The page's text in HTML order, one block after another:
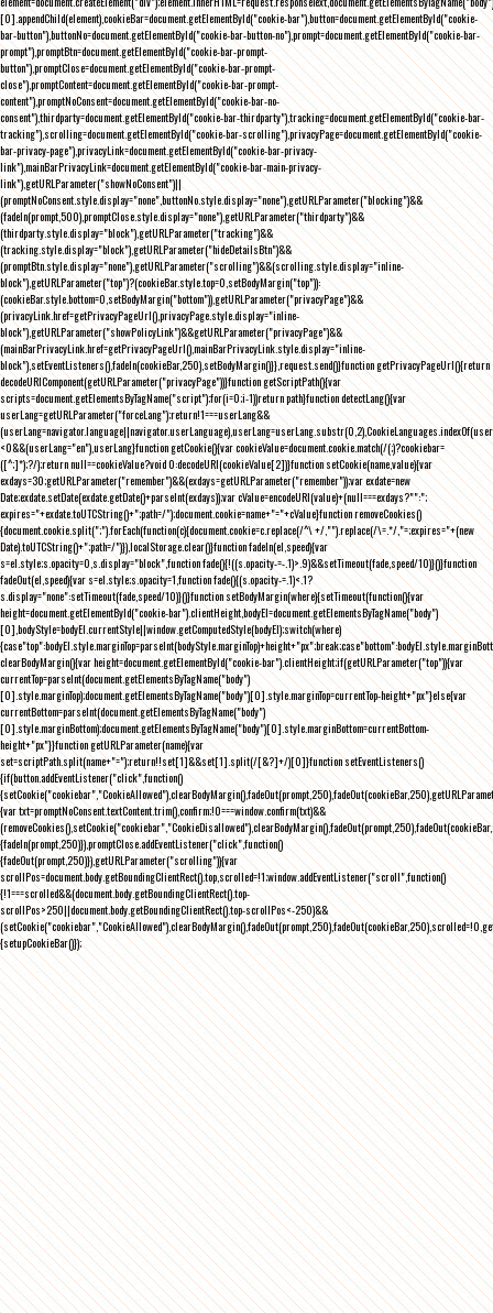
[0].appendChild(element),cookieBar=document.getElementById("cookie-bar"),button=document.getElementById("cookie-
bar-button"),buttonNo=document.getElementById("cookie-bar-button-no"),prompt=document.getElementById("cookie-bar-
prompt"),promptBtn=document.getElementById("cookie-bar-prompt-
button"),promptClose=document.getElementById("cookie-bar-prompt-
close"),promptContent=document.getElementById("cookie-bar-prompt-
content"),promptNoConsent=document.getElementById("cookie-bar-no-
consent"),thirdparty=document.getElementById("cookie-bar-thirdparty"),tracking=document.getElementById("cookie-bar-
tracking"),scrolling=document.getElementById("cookie-bar-scrolling"),privacyPage=document.getElementById("cookie-
bar-privacy-page"),privacyLink=document.getElementById("cookie-bar-privacy-
link"),mainBarPrivacyLink=document.getElementById("cookie-bar-main-privacy-
link"),getURLParameter("showNoConsent")||
(promptNoConsent.style.display="none",buttonNo.style.display="none"),getURLParameter("blocking")&&
(fadeIn(prompt,500),promptClose.style.display="none"),getURLParameter("thirdparty")&&
(thirdparty.style.display="block"),getURLParameter("tracking")&&
(tracking.style.display="block"),getURLParameter("hideDetailsBtn")&&
(promptBtn.style.display="none"),getURLParameter("scrolling")&&(scrolling.style.display="inline-
block"),getURLParameter("top")?(cookieBar.style.top=0,setBodyMargin("top")):
(cookieBar.style.bottom=0,setBodyMargin("bottom")),getURLParameter("privacyPage")&&
(privacyLink.href=getPrivacyPageUrl(),privacyPage.style.display="inline-
block"),getURLParameter("showPolicyLink")&&getURLParameter("privacyPage")&&
(mainBarPrivacyLink.href=getPrivacyPageUrl(),mainBarPrivacyLink.style.display="inline-
block"),setEventListeners(),fadeIn(cookieBar,250),setBodyMargin()}},request.send()}function getPrivacyPageUrl(){return
decodeURIComponent(getURLParameter("privacyPage"))}function getScriptPath(){var
scripts=document.getElementsByTagName("script");for(i=0;i-1))return path}function detectLang(){var
userLang=getURLParameter("forceLang");return!1===userLang&&
<0&&(userLang="en"),userLang}function getCookie(){var cookieValue=document.cookie.match(/(;)?cookiebar=
([^;]*);?/);return null==cookieValue?void 0:decodeURI(cookieValue[2])}function setCookie(name,value){var
exdays=30;getURLParameter("remember")&&(exdays=getURLParameter("remember"));var exdate=new
Date;exdate.setDate(exdate.getDate()+parseInt(exdays));var cValue=encodeURI(value)+(null===exdays?"":";
expires="+exdate.toUTCString()+";path=/");document.cookie=name+"="+cValue}function removeCookies()
{document.cookie.split(";").forEach(function(c){document.cookie=c.replace(/^\ +/,"").replace(/\=.*/,"=;expires="+(new
Date).toUTCString()+";path=/")}),localStorage.clear()}function fadeIn(el,speed){var
s=el.style;s.opacity=0,s.display="block",function fade(){!((s.opacity-=-.1)>.9)&&setTimeout(fade,speed/10)}()}function
fadeOut(el,speed){var s=el.style;s.opacity=1,function fade(){(s.opacity-=.1)<.1?
s.display="none":setTimeout(fade,speed/10)}()}function setBodyMargin(where){setTimeout(function(){var
height=document.getElementById("cookie-bar").clientHeight,bodyEl=document.getElementsByTagName("body")
[0],bodyStyle=bodyEl.currentStyle||window.getComputedStyle(bodyEl);switch(where)
clearBodyMargin(){var height=document.getElementById("cookie-bar").clientHeight;if(getURLParameter("top")){var
currentTop=parseInt(document.getElementsByTagName("body")
[0].style.marginTop);document.getElementsByTagName("body")[0].style.marginTop=currentTop-height+"px"}else{var
currentBottom=parseInt(document.getElementsByTagName("body")
[0].style.marginBottom);document.getElementsByTagName("body")[0].style.marginBottom=currentBottom-
height+"px"}}function getURLParameter(name){var
set=scriptPath.split(name+"=");return!!set[1]&&set[1].split(/[&?]+/)[0]}function setEventListeners()
{if(button.addEventListener("click",function()
{var txt=promptNoConsent.textContent.trim(),confirm;!0===window.confirm(txt)&&
{fadeIn(prompt,250)}),promptClose.addEventListener("click",function()
{fadeOut(prompt,250)}),getURLParameter("scrolling")){var
scrollPos=document.body.getBoundingClientRect().top,scrolled=!1;window.addEventListener("scroll",function()
{!1===scrolled&&(document.body.getBoundingClientRect().top-
scrollPos>250||document.body.getBoundingClientRect().top-scrollPos<-250)&&
{setupCookieBar()});